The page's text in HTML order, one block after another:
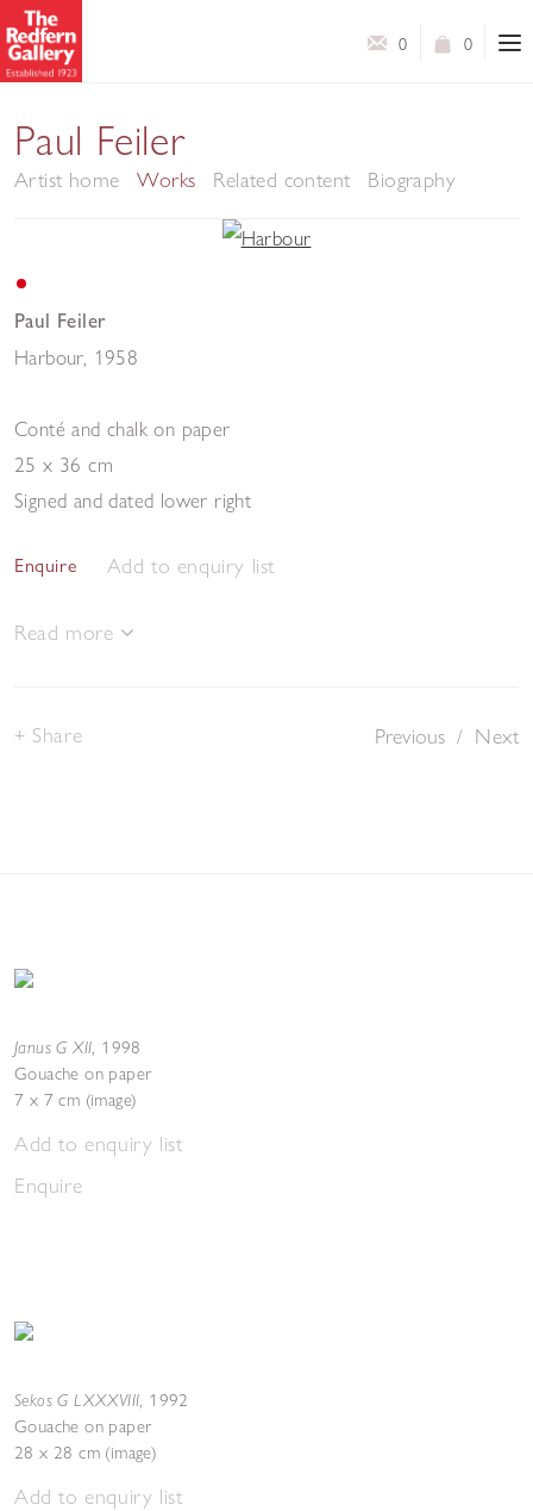
0
0
Paul Feiler
Artist home Works Related content Biography
Paul Feiler
Harbour, 1958
Conté and chalk on paper
25 x 36 cm
Signed and dated lower right
Enquire Add to enquiry list
Read more
Previous / Next
Share
Janus G XII, 1998
Gouache on paper
7 x 7 cm (image)
Add to enquiry list
Enquire
Sekos G LXXXVIII, 1992
Gouache on paper
28 x 28 cm (image)
Add to enquiry list